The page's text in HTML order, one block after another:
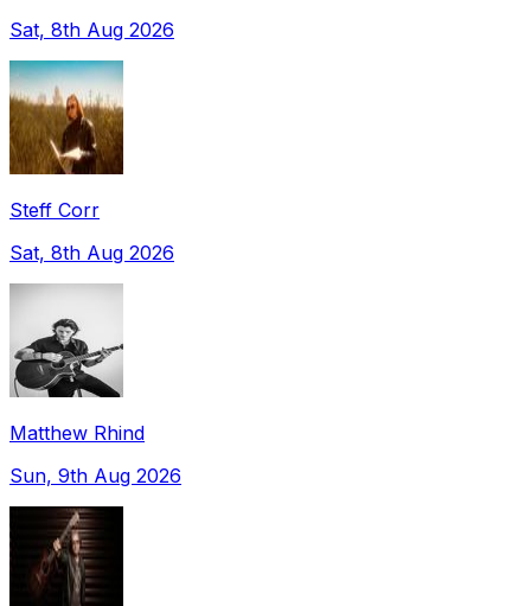
Sat, 8th Aug 2026
Steff Corr
Sat, 8th Aug 2026
Matthew Rhind
Sun, 9th Aug 2026